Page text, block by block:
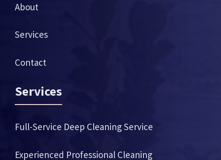
About
Services
Contact
Services
Full-Service Deep Cleaning Service
Experienced Professional Cleaning